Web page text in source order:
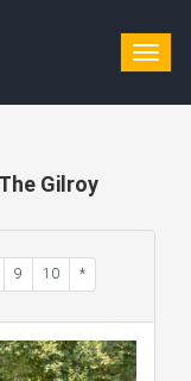
Gilroy
9 10 *